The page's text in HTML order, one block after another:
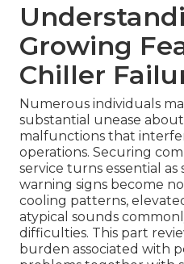
Growing
Chiller
Numerous individuals
substantial unease
malfunctions that
operations. Securing
service turns essential as
warning signs become
cooling patterns,
atypical sounds
difficulties. This part
burden associated with